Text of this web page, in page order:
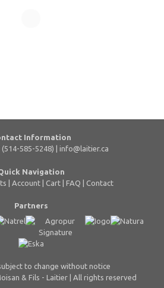
Information
585-5248) | info@laitier.ca
Navigation
| Account| Cart| FAQ | Contact
Partners
to change without notice
& Fils - Laitier | All rights reserved